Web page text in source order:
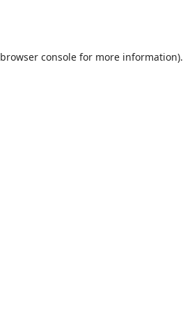
browser consolefor more information).